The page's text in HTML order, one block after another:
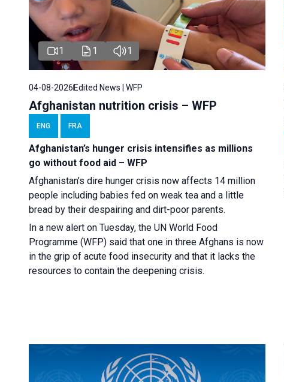
1 1 1
04-08-2026Edited News | WFP
Afghanistan nutrition crisis – WFP
ENG FRA
Afghanistan’s hunger crisis intensifies as millions
go without food aid – WFP
Afghanistan’s dire hunger crisis now affects 14 million
people including babies fed on weak tea and a little
bread by their despairing and dirt-poor parents.
In a new alert on Tuesday, the UN World Food
Programme (WFP) said that one in three Afghans is now
in the grip of acute food insecurity and that it lacks the
resources to contain the deepening crisis.